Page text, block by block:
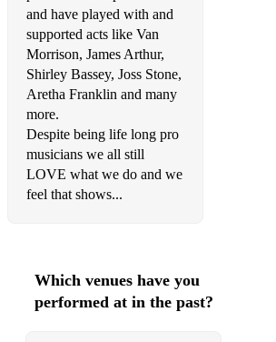
To Love Somebody – The Beegees
Little Red Corvette/Most Beautiful Girl In
Prince Love Me Like You Do/How Long
Ellie Goulding Give It Up – KC & The
I Can’t Go For That – Hall & Oates
Sledgehammer – Peter Gabriel
Once In A Lifetime – Talking Heads
Dance With Somebody – Whitney Houston
and have played with and
supported acts like Van
Morrison, James Arthur,
Shirley Bassey, Joss Stone,
Aretha Franklin and many
more.
Despite being life long pro
musicians we all still
LOVE what we do and we
feel that shows...
Which venues have you
performed at in the past?